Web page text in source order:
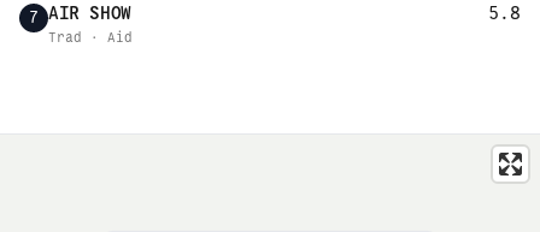
7 AIR SHOW 5.8
Trad · Aid